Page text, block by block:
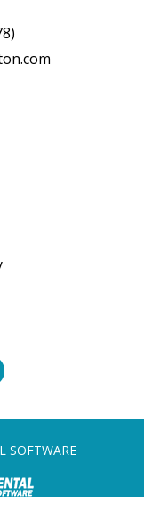
SOFTWARE